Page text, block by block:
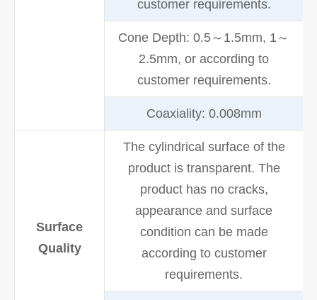
customer requirements.
Cone Depth: 0.5～1.5mm, 1～
2.5mm, or according to
customer requirements.
Coaxiality: 0.008mm
Surface
Quality
The cylindrical surface of the
product is transparent. The
product has no cracks,
appearance and surface
condition can be made
according to customer
requirements.